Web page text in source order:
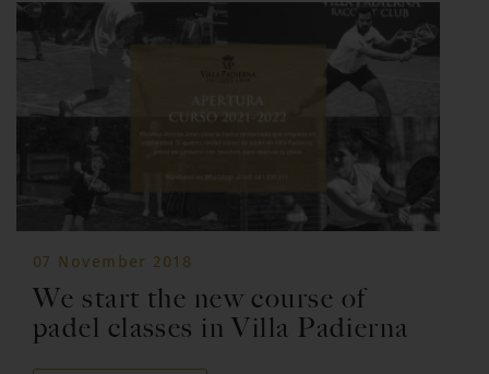
07 November 2018
We start the new course of
padel classes in Villa Padierna